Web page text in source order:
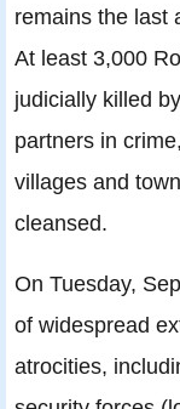
remains the last
At least 3,000
judicially killed
partners in
villages and
cleansed.
On Tuesday,
of widespread
atrocities,